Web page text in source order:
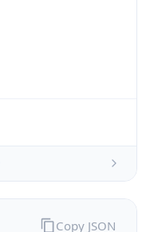
Copy JSON